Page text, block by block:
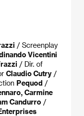
/ Screenplay
Vicentini
/ Dir. of
Claudio Cutry /
Pequod /
Carmine
Candurro /